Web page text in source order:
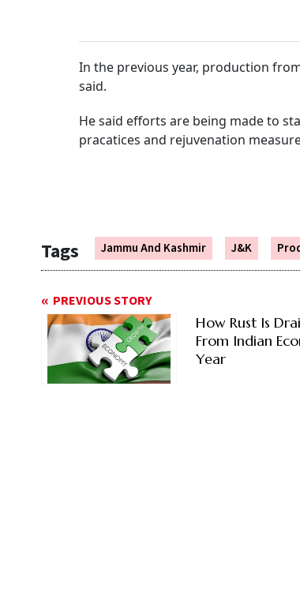
In the previous year, production
said.
He said efforts are being made to
pracatices and rejuvenation
Tags Jammu And Kashmir J&K
PREVIOUS STORY
How Rust Is
From Indian
Year